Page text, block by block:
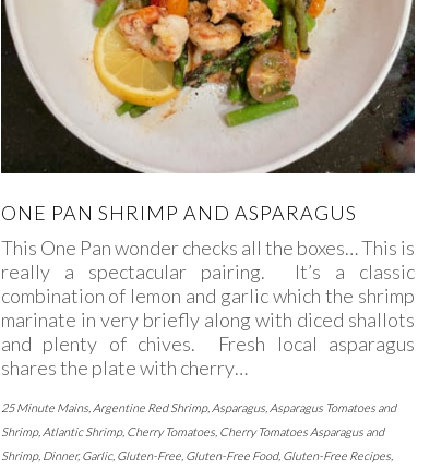
ONE PAN SHRIMP AND ASPARAGUS
This One Pan wonder checks all the boxes… This is
really a spectacular pairing. It’s a classic
combination of lemon and garlic which the shrimp
marinate in very briefly along with diced shallots
and plenty of chives. Fresh local asparagus
shares the plate with cherry…
25 Minute Mains, Argentine Red Shrimp, Asparagus, Asparagus Tomatoes and
Shrimp, Atlantic Shrimp, Cherry Tomatoes, Cherry Tomatoes Asparagus and
Shrimp, Dinner,Garlic, Gluten-Free, Gluten-Free Food, Gluten-Free Recipes,